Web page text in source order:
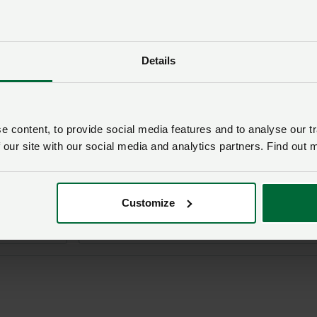
Details
content, to provide social media features and to analyse our
site with our social media and analytics partners. Find out
Customize
i ni am y dudalen hon
drosglwyddo i un o’n timau polisi.
Rhif aelodaeth
Cyfeiriad ebost*